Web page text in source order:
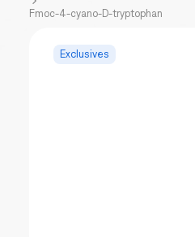
Fmoc-4-cyano-D-tryptophan
Exclusives